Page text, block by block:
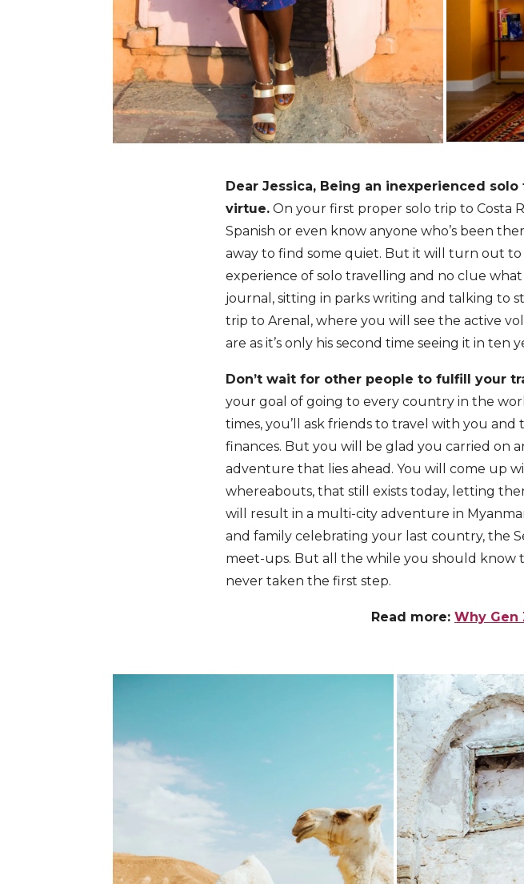
Dear Jessica, Being an inexperienced
virtue. On your first proper solo trip to Costa
Spanish or even know anyone who’s been
away to find some quiet. But it will turn out
experience of solo travelling and no clue
journal, sitting in parks writing and talking to
trip to Arenal, where you will see the active
are as it’s only his second time seeing it in ten
Don’t wait for other people to fulfill your
your goal of going to every country in the
times, you’ll ask friends to travel with you
finances. But you will be glad you carried on
adventure that lies ahead. You will come up
whereabouts, that still exists today, letting
will result in a multi-city adventure in
and family celebrating your last country, the
meet-ups. But all the while you should
never taken the first step.
Read more: Why Gen